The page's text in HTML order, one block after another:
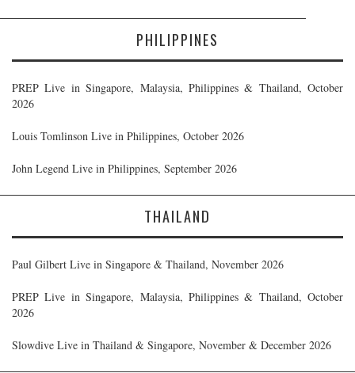
PHILIPPINES
PREP Live in Singapore, Malaysia, Philippines & Thailand, October
2026
Louis Tomlinson Live in Philippines, October 2026
John Legend Live in Philippines, September 2026
THAILAND
Paul Gilbert Live in Singapore & Thailand, November 2026
PREP Live in Singapore, Malaysia, Philippines & Thailand, October
2026
Slowdive Live in Thailand & Singapore, November & December 2026